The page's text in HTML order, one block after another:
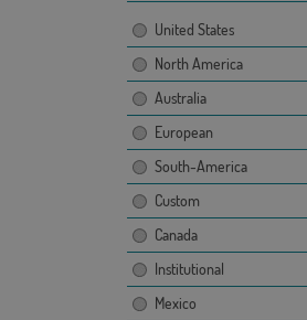
United States
North America
Australia
European
South-America
Custom
Canada
Institutional
Mexico